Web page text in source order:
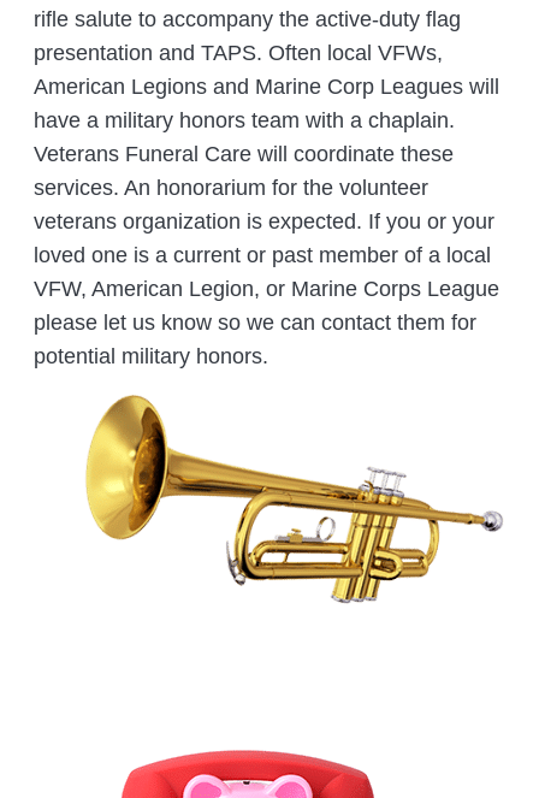
rifle salute to accompany the active-duty flag
presentation and TAPS. Often local VFWs,
American Legions and Marine Corp Leagues will
have a military honors team with a chaplain.
Veterans Funeral Care will coordinate these
services. An honorarium for the volunteer
veterans organization is expected. If you or your
loved one is a current or past member of a local
VFW, American Legion, or Marine Corps League
please let us know so we can contact them for
potential military honors.